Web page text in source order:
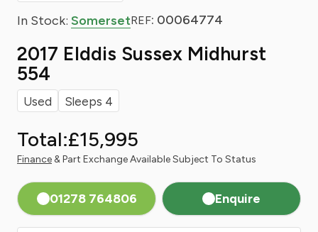
In Stock: SomersetREF: 00064774
2017 Elddis Sussex Midhurst
554
Used Sleeps 4
Total:£15,995
Finance& Part Exchange Available Subject To Status
01278 764806 Enquire